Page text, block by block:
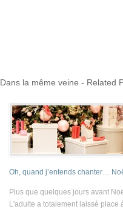
Dans la même veine - Related
Oh, quand j’entends chanter…
Plus que quelques jours avant
L'adulte a totalement laissé place